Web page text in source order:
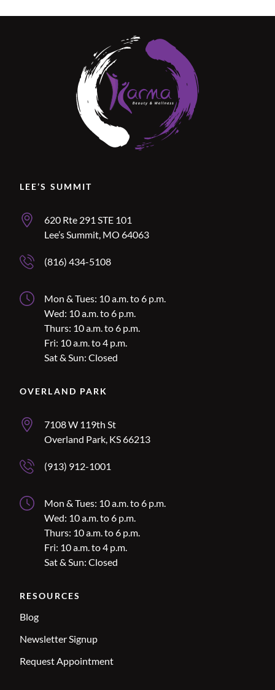
Location Name
LEE’S SUMMIT
Lee’s Summit Address
620 Rte 291 STE 101
Lee’s Summit, MO 64063
Lee’s Summit Phone Number
(816) 434-5108
Lee’s Summit Hours
Mon & Tues: 10 a.m. to 6 p.m.
Wed: 10 a.m. to 6 p.m.
Thurs: 10 a.m. to 6 p.m.
Fri: 10 a.m. to 4 p.m.
Sat & Sun: Closed
Location Name
OVERLAND PARK
Overland Park Address
7108 W 119th St
Overland Park, KS 66213
Overland Park Phone Number
(913) 912-1001
Overland Park Hours
Mon & Tues: 10 a.m. to 6 p.m.
Wed: 10 a.m. to 6 p.m.
Thurs: 10 a.m. to 6 p.m.
Fri: 10 a.m. to 4 p.m.
Sat & Sun: Closed
RESOURCES
Blog
Newsletter Signup
Request Appointment